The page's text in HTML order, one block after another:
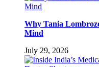
Why Tania
Mind
July 29, 2026